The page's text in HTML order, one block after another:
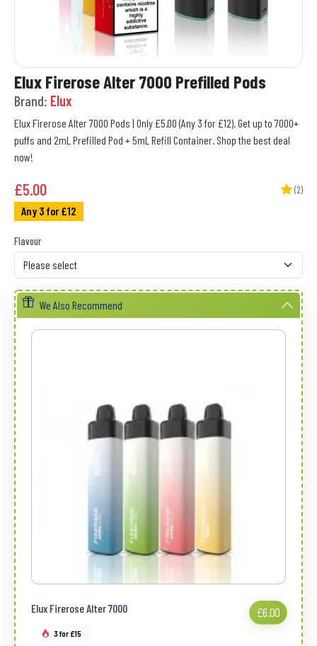
Elux Firerose Alter 7000 Prefilled Pods
Brand: Elux
Elux Firerose Alter 7000 Pods | Only £5.00 (Any 3 for £12). Get up to 7000+
puffs and 2mL Prefilled Pod + 5mL Refill Container. Shop the best deal
now!
£5.00 (2)
Any 3 for £12
Flavour
We Also Recommend
Elux Firerose Alter 7000 £6.00
3 for £15